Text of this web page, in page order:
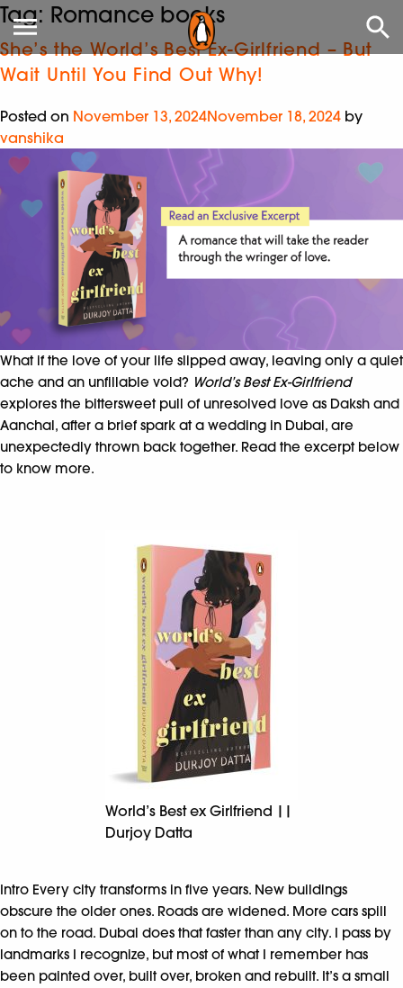
Tag: Romance books
She’s the World’s Best Ex-Girlfriend – But
Wait Until You Find Out Why!
Posted on November 13, 2024November 18, 2024 by
vanshika
What if the love of your life slipped away, leaving only a quiet
ache and an unfillable void? World’s Best Ex-Girlfriend
explores the bittersweet pull of unresolved love as Daksh and
Aanchal, after a brief spark at a wedding in Dubai, are
unexpectedly thrown back together. Read the excerpt below
to know more.
World’s Best ex Girlfriend ||
Durjoy Datta
Intro Every city transforms in five years. New buildings
obscure the older ones. Roads are widened. More cars spill
on to the road. Dubai does that faster than any city. I pass by
landmarks I recognize, but most of what I remember has
been painted over, built over, broken and rebuilt. It’s a small